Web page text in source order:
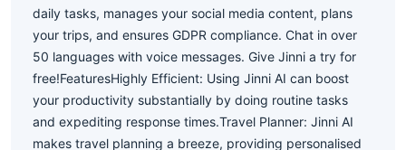
daily tasks, manages your social media content, plans
your trips, and ensures GDPR compliance. Chat in over
50 languages with voice messages. Give Jinni a try for
free!FeaturesHighly Efficient: Using Jinni AI can boost
your productivity substantially by doing routine tasks
and expediting response times.Travel Planner: Jinni AI
makes travel planning a breeze, providing personalised